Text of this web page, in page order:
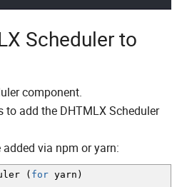
Scheduler to
component.
add the DHTMLX Scheduler
via npm or yarn:
( for yarn )